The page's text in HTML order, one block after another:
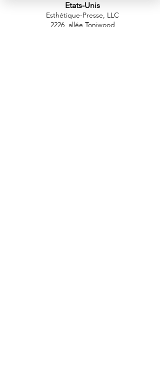
Etats-Unis
Esthétique-Presse, LLC
2226, allée Toniwood